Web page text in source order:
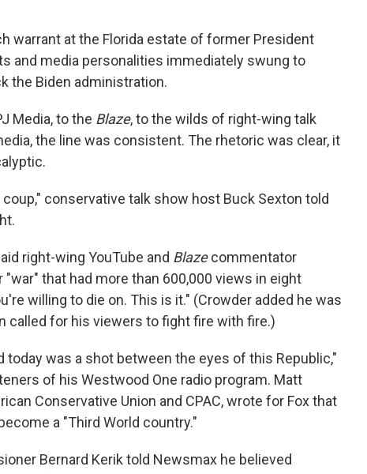
warrant at the Florida estate of former President
and media personalities immediately swung to
the Biden administration.
Media, to the Blaze, to the wilds of right-wing talk
the line was consistent. The rhetoric was clear, it
conservative talk show host Buck Sexton told
right-wing YouTube and Blazecommentator
that had more than 600,000 views in eight
willing to die on. This is it." (Crowder added he was
called for his viewers to fight fire with fire.)
today was a shot between the eyes of this Republic,"
of his Westwood One radio program. Matt
Conservative Union and CPAC, wrote for Fox that
a "Third World country."
Bernard Kerik told Newsmax he believed